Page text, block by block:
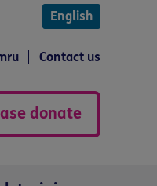
English
Contact us
donate